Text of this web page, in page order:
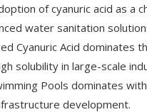
of cyanuric acid as a
water sanitation
Cyanuric Acid
solubility in large-scale
Pools dominates
development.